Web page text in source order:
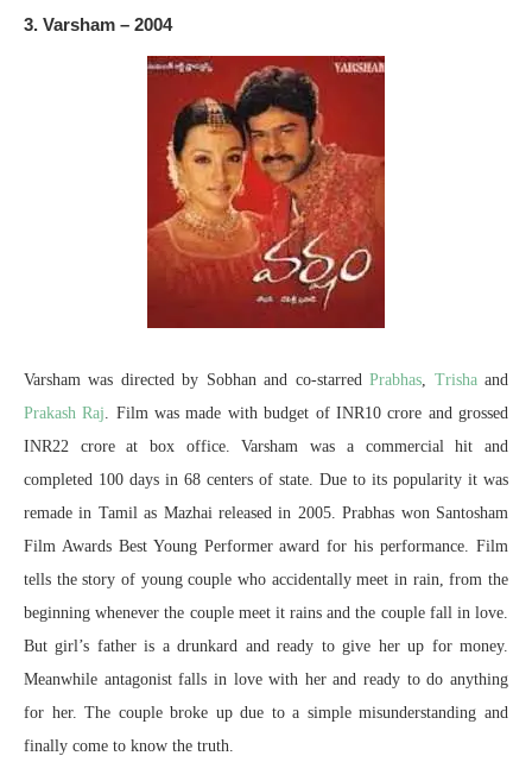
3. Varsham – 2004
Varsham was directed by Sobhan and co-starredPrabhas Trishaand
Prakash Raj . Film was made with budget of INR10 crore and grossed
INR22 crore at box office. Varsham was a commercial hit and
completed 100 days in 68 centers of state. Due to its popularity it was
remade in Tamil as Mazhai released in 2005. Prabhas won Santosham
Film Awards Best Young Performer award for his performance. Film
tells the story of young couple who accidentally meet in rain, from the
beginning whenever the couple meet it rains and the couple fall in love.
But girl’s father is a drunkard and ready to give her up for money.
Meanwhile antagonist falls in love with her and ready to do anything
for her. The couple broke up due to a simple misunderstanding and
finally come to know the truth.